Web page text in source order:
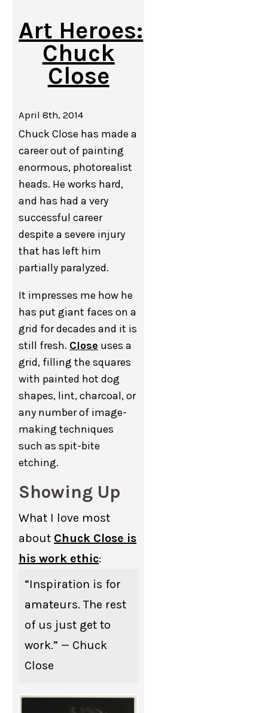
Art Heroes:
Chuck
Close
April 8th, 2014
Chuck Close has made a
career out of painting
enormous, photorealist
heads. He works hard,
and has had a very
successful career
despite a severe injury
that has left him
partially paralyzed.
It impresses me how he
has put giant faces on a
grid for decades and it is
still fresh. Close uses a
grid, filling the squares
with painted hot dog
shapes, lint, charcoal, or
any number of image-
making techniques
such as spit-bite
etching.
Showing Up
What I love most
about Chuck Close is
his work ethic:
“Inspiration is for
amateurs. The rest
of us just get to
work.” — Chuck
Close